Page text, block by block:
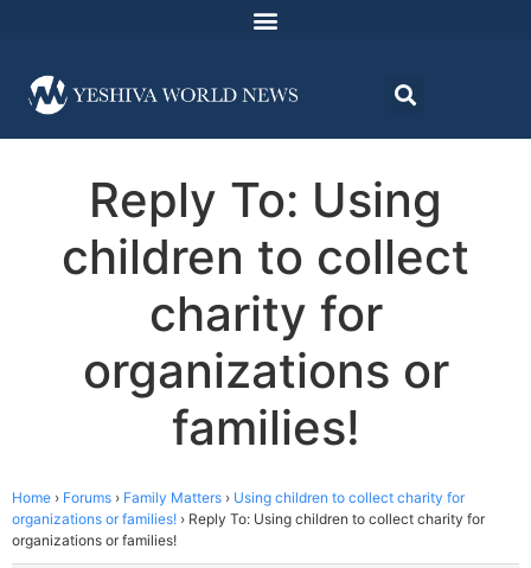
Reply To: Using
children to collect
charity for
organizations or
families!
Home › Forums › Family Matters › Using children to collect charity for
organizations or families! › Reply To: Using children to collect charity for
organizations or families!